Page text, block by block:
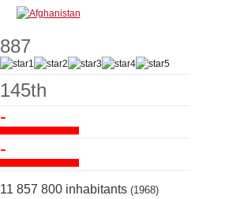
887
145th
-
-
11 857 800 inhabitants (1968)